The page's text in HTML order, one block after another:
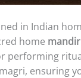
in Indian
home mandir
performing
ensuring